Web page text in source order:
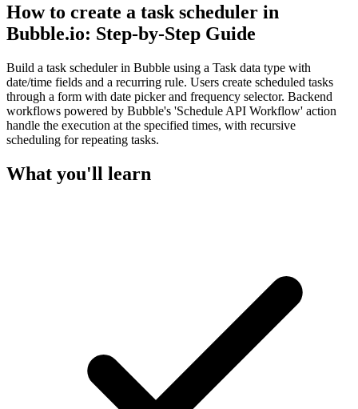
How to create a task scheduler in
Bubble.io: Step-by-Step Guide
Build a task scheduler in Bubble using a Task data type with
date/time fields and a recurring rule. Users create scheduled tasks
through a form with date picker and frequency selector. Backend
workflows powered by Bubble's 'Schedule API Workflow' action
handle the execution at the specified times, with recursive
scheduling for repeating tasks.
What you'll learn